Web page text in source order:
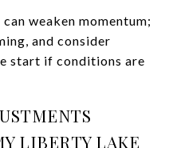
weaken momentum;
and consider
start if conditions are
LIBERTY LAKE